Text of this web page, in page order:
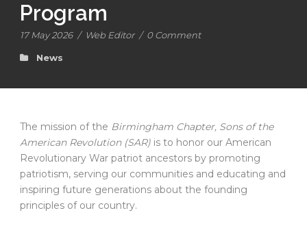
Program
17 May 2026 / Web Editor / 0 Comment
News
The mission of the Birmingham Chapter, Sons of the
American Revolution (SAR) is to honor our American
Revolutionary War patriot ancestors by promoting
patriotism, serving our communities and educating and
inspiring future generations about the founding
principles of our country.